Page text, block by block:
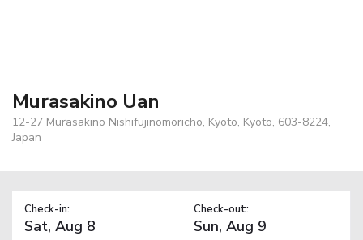
Murasakino Uan
12-27 Murasakino Nishifujinomoricho, Kyoto, Kyoto, 603-8224,
Japan
Check-in: Check-out: